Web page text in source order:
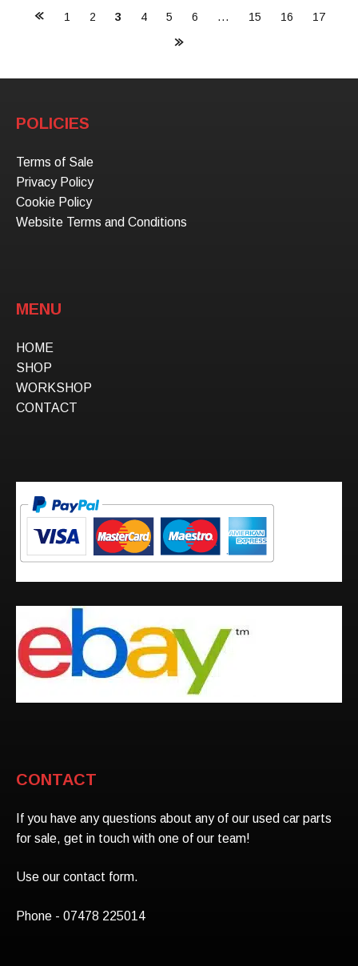
Posts
1 2 3 4 5 6 … 15 16 17
POLICIES
Terms of Sale
Privacy Policy
Cookie Policy
Website Terms and Conditions
MENU
HOME
SHOP
WORKSHOP
CONTACT
CONTACT
If you have any questions about any of our used car parts
for sale, get in touch with one of our team!
Use our contact form.
Phone - 07478 225014